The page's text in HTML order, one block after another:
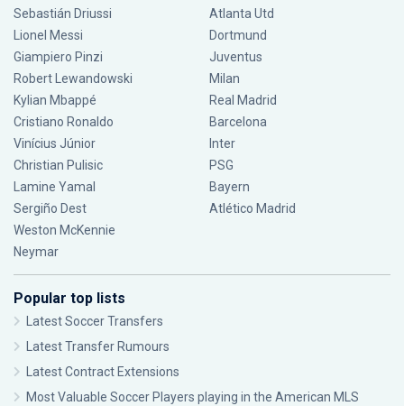
Sebastián Driussi
Lionel Messi
Giampiero Pinzi
Robert Lewandowski
Kylian Mbappé
Cristiano Ronaldo
Vinícius Júnior
Christian Pulisic
Lamine Yamal
Sergiño Dest
Weston McKennie
Neymar
Atlanta Utd
Dortmund
Juventus
Milan
Real Madrid
Barcelona
Inter
PSG
Bayern
Atlético Madrid
Popular top lists
Latest Soccer Transfers
Latest Transfer Rumours
Latest Contract Extensions
Most Valuable Soccer Players playing in the American MLS